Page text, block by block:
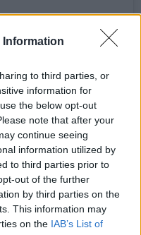
Information
to third parties, or
information for
the below opt-out
note that after your
continue seeing
information utilized by
to third parties prior to
out of the further
by third parties on the
This information may
on the IAB’s List of
(@gtownrecs)
co-founder DJ
got a couple
back in 2015
and the
Now, the